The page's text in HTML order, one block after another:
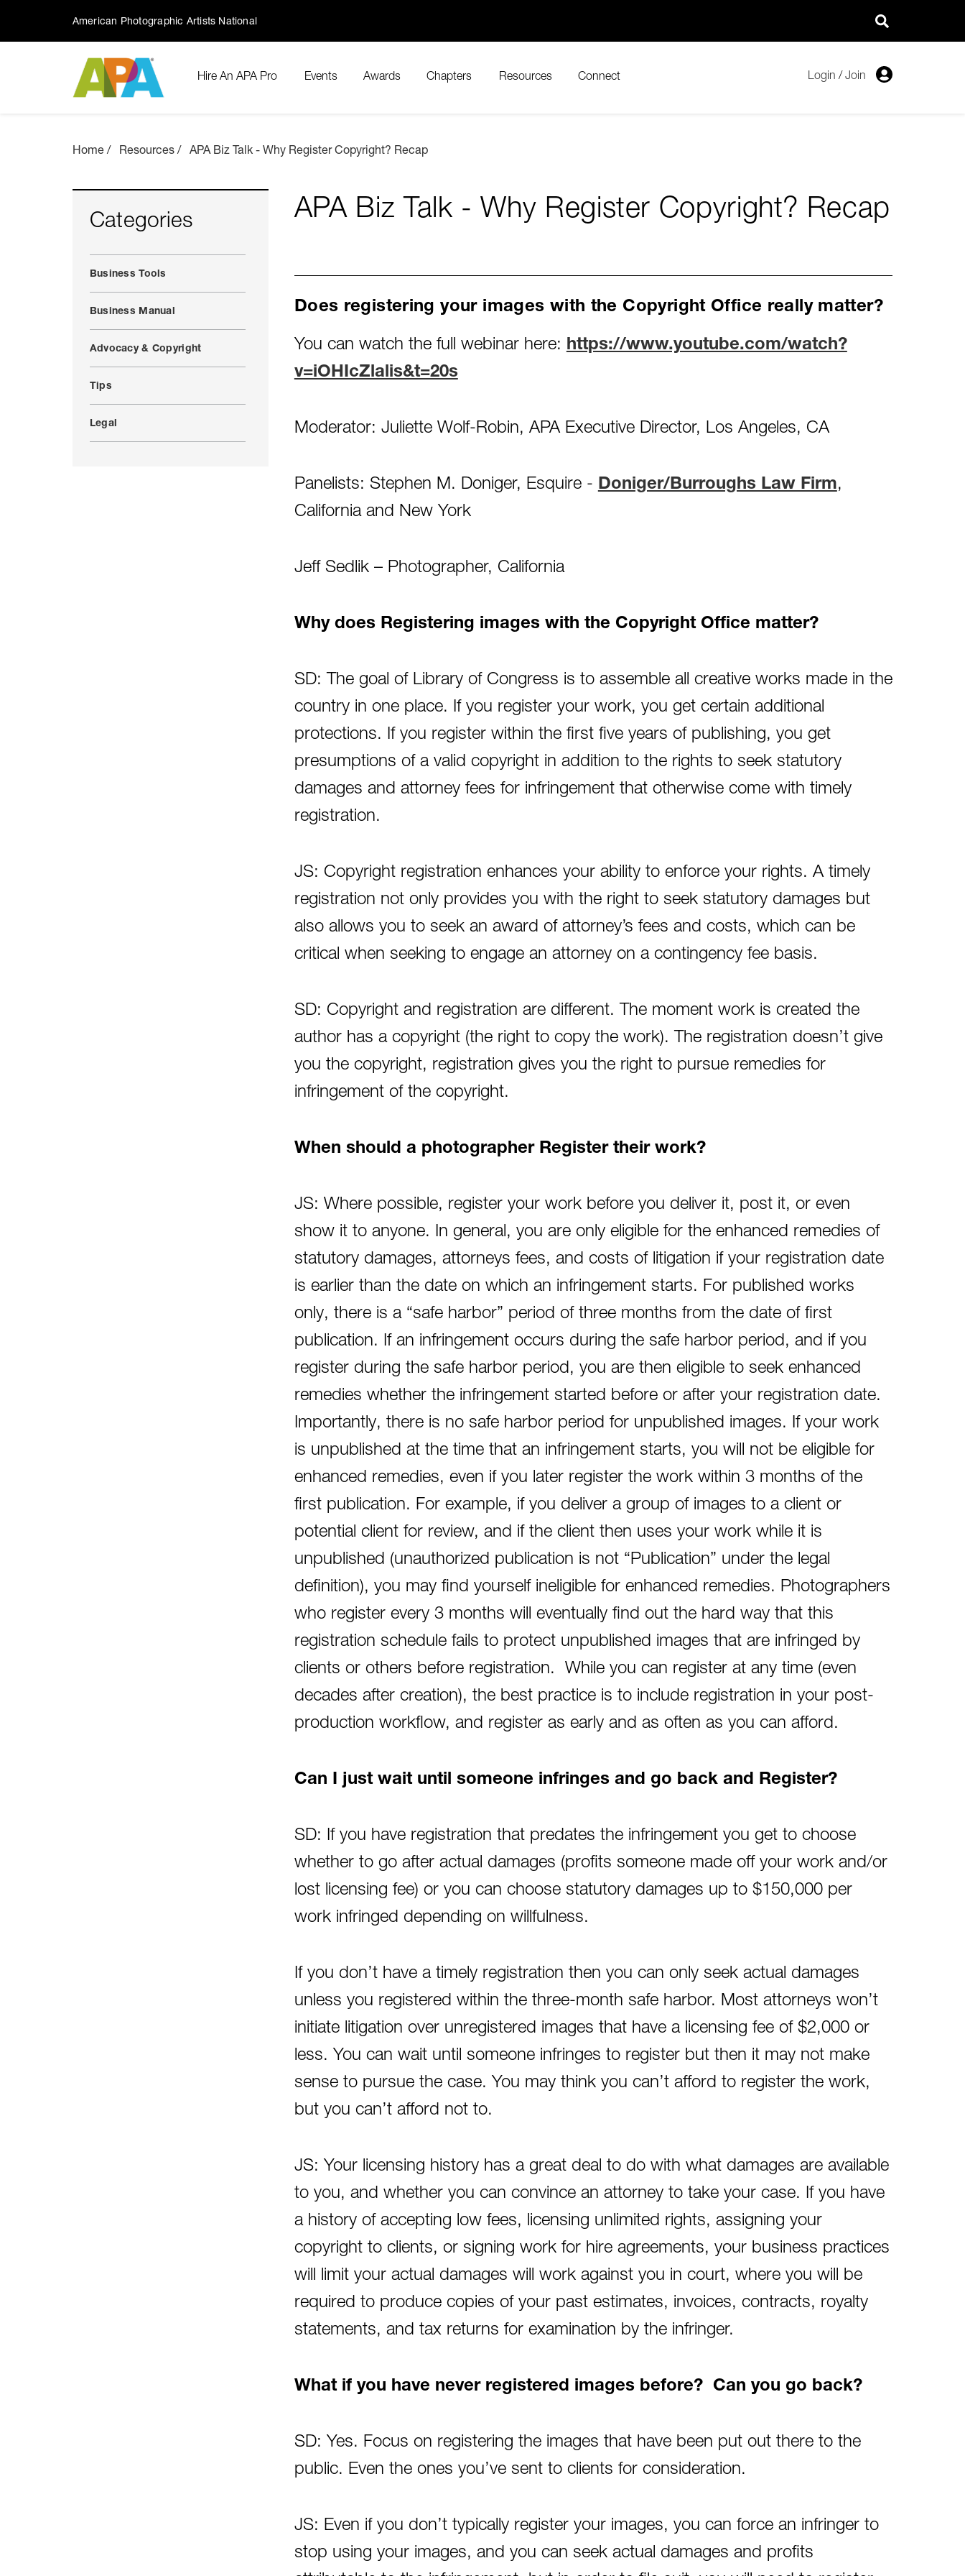
American Photographic Artists National
Hire An APA Pro Events Awards Chapters Resources Connect Login /Join
Home Resources APA Biz Talk - Why Register Copyright? Recap
APA Biz Talk - Why Register Copyright? Recap
Does registering your images with the Copyright Office really matter?
You can watch the full webinar here: https://www.youtube.com/watch?
v=iOHIcZlalis&t=20s
Moderator: Juliette Wolf-Robin, APA Executive Director, Los Angeles, CA
Panelists: Stephen M. Doniger, Esquire - Doniger/Burroughs Law Firm,
California and New York
Jeff Sedlik – Photographer, California
Why does Registering images with the Copyright Office matter?
SD: The goal of Library of Congress is to assemble all creative works made in the
country in one place. If you register your work, you get certain additional
protections. If you register within the first five years of publishing, you get
presumptions of a valid copyright in addition to the rights to seek statutory
damages and attorney fees for infringement that otherwise come with timely
registration.
JS: Copyright registration enhances your ability to enforce your rights. A timely
registration not only provides you with the right to seek statutory damages but
also allows you to seek an award of attorney’s fees and costs, which can be
critical when seeking to engage an attorney on a contingency fee basis.
SD: Copyright and registration are different. The moment work is created the
author has a copyright (the right to copy the work). The registration doesn’t give
you the copyright, registration gives you the right to pursue remedies for
infringement of the copyright.
When should a photographer Register their work?
JS: Where possible, register your work before you deliver it, post it, or even
show it to anyone. In general, you are only eligible for the enhanced remedies of
statutory damages, attorneys fees, and costs of litigation if your registration date
is earlier than the date on which an infringement starts. For published works
only, there is a “safe harbor” period of three months from the date of first
publication. If an infringement occurs during the safe harbor period, and if you
register during the safe harbor period, you are then eligible to seek enhanced
remedies whether the infringement started before or after your registration date.
Importantly, there is no safe harbor period for unpublished images. If your work
is unpublished at the time that an infringement starts, you will not be eligible for
enhanced remedies, even if you later register the work within 3 months of the
first publication. For example, if you deliver a group of images to a client or
potential client for review, and if the client then uses your work while it is
unpublished (unauthorized publication is not “Publication” under the legal
definition), you may find yourself ineligible for enhanced remedies. Photographers
who register every 3 months will eventually find out the hard way that this
registration schedule fails to protect unpublished images that are infringed by
clients or others before registration. While you can register at any time (even
decades after creation), the best practice is to include registration in your post-
production workflow, and register as early and as often as you can afford.
Can I just wait until someone infringes and go back and Register?
SD: If you have registration that predates the infringement you get to choose
whether to go after actual damages (profits someone made off your work and/or
lost licensing fee) or you can choose statutory damages up to $150,000 per
work infringed depending on willfulness.
If you don’t have a timely registration then you can only seek actual damages
unless you registered within the three-month safe harbor. Most attorneys won’t
initiate litigation over unregistered images that have a licensing fee of $2,000 or
less. You can wait until someone infringes to register but then it may not make
sense to pursue the case. You may think you can’t afford to register the work,
but you can’t afford not to.
JS: Your licensing history has a great deal to do with what damages are available
to you, and whether you can convince an attorney to take your case. If you have
a history of accepting low fees, licensing unlimited rights, assigning your
copyright to clients, or signing work for hire agreements, your business practices
will limit your actual damages will work against you in court, where you will be
required to produce copies of your past estimates, invoices, contracts, royalty
statements, and tax returns for examination by the infringer.
What if you have never registered images before? Can you go back?
SD: Yes. Focus on registering the images that have been put out there to the
public. Even the ones you’ve sent to clients for consideration.
JS: Even if you don’t typically register your images, you can force an infringer to
stop using your images, and you can seek actual damages and profits
Categories
Business Tools
Business Manual
Advocacy & Copyright
Tips
Legal